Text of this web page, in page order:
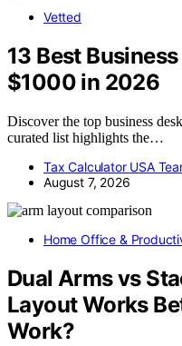
Vetted
13 Best
$1000 in 2026
Discover the top business
curated list highlights the…
Tax Calculator USA
August 7, 2026
Home Office &
Dual Arms vs
Layout Works
Work?